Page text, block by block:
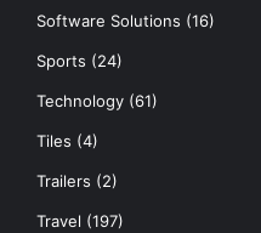
Software Solutions (16)
Sports (24)
Technology (61)
Tiles (4)
Trailers (2)
Travel (197)